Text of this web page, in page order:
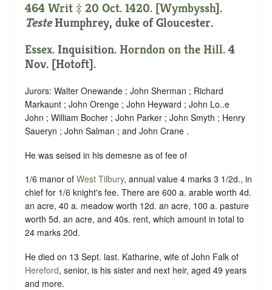
464 Writ ‡ 20 Oct. 1420. [Wymbyssh].
TesteHumphrey, duke of Gloucester.
Essex. Inquisition. Horndon on the Hill. 4
Nov. [Hotoft].
Jurors: Walter Onewande ; John Sherman ; Richard
Markaunt ; John Orenge ; John Heyward ; John Lo..e
John ; William Bocher ; John Parker ; John Smyth ; Henry
Saueryn ; John Salman ; and John Crane .
He was seised in his demesne as of fee of
1/6 manor of West Tilbury, annual value 4 marks 3 1/2d., in
chief for 1/6 knight's fee. There are 600 a. arable worth 4d.
an acre, 40 a. meadow worth 12d. an acre, 100 a. pasture
worth 5d. an acre, and 40s. rent, which amount in total to
24 marks 20d.
He died on 13 Sept. last. Katharine, wife of John Falk of
Hereford, senior, is his sister and next heir, aged 49 years
and more.